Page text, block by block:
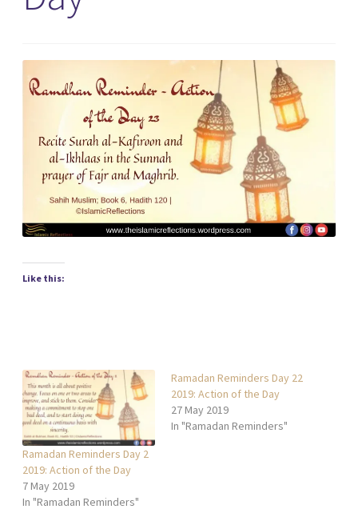
Like this:
Ramadan Reminders Day 2
2019: Action of the Day
7 May 2019
In "Ramadan Reminders"
Ramadan Reminders Day 22
2019: Action of the Day
27 May 2019
In "Ramadan Reminders"